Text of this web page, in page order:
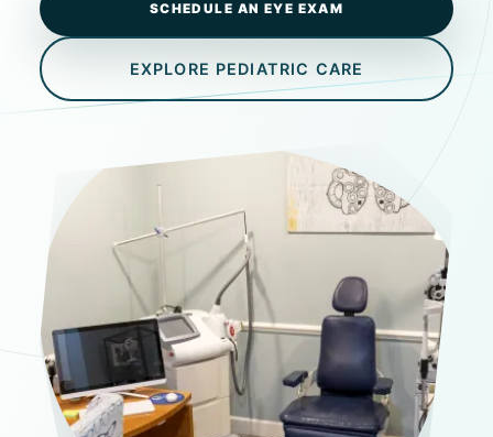
SCHEDULE AN EYE EXAM
EXPLORE PEDIATRIC CARE